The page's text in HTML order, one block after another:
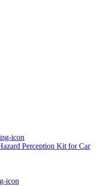
Perception Kit for Car